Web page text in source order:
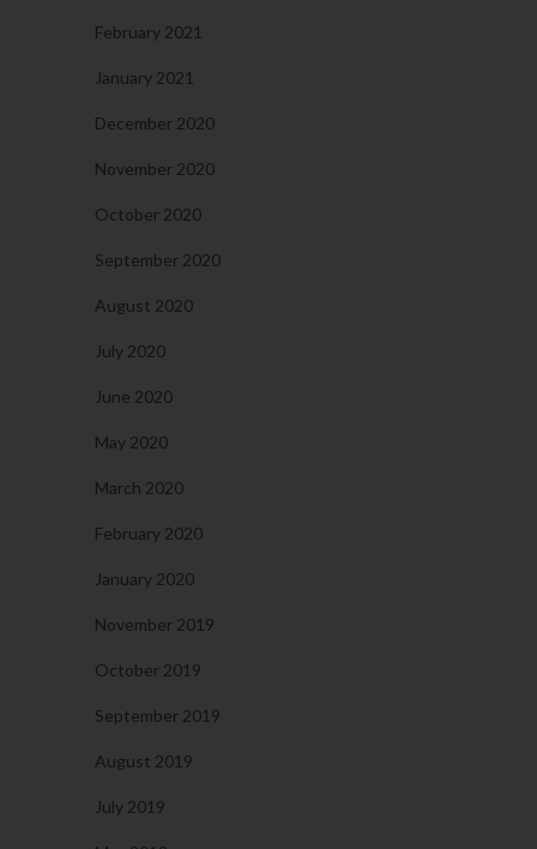
February 2021
January 2021
December 2020
November 2020
October 2020
September 2020
August 2020
July 2020
June 2020
May 2020
March 2020
February 2020
January 2020
November 2019
October 2019
September 2019
August 2019
July 2019